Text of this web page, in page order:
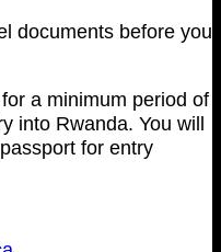
documents before you
a minimum period of
into Rwanda. You will
for entry